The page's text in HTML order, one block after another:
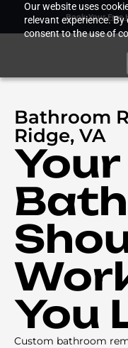
Our website uses
relevant experience.
consent to the use of
Book Your Free
Bathroom
Ridge, VA
Your
You
Custom bathroom